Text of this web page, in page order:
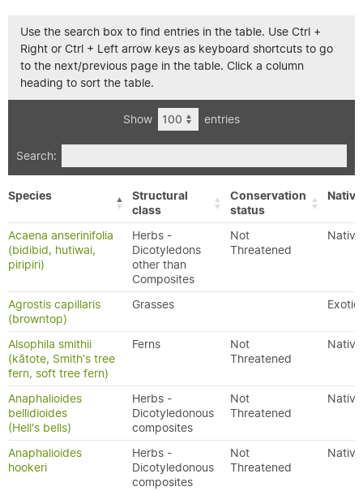
Use the search box to find entries in the table. Use Ctrl +
Right or Ctrl + Left arrow keys as keyboard shortcuts to go
to the next/previous page in the table. Click a column
heading to sort the table.
Show entries
Search:
Species
Structural
class
Conservation
status
Acaena anserinifolia
(bidibid, hutiwai,
piripiri)
Herbs -
Dicotyledons
other than
Composites
Not
Threatened
Native
Agrostis capillaris
(browntop)
Grasses Exotic
Alsophila smithii
(kātote, Smith's tree
fern, soft tree fern)
Ferns
Not
Threatened
Native
Anaphalioides
bellidioides
(Hell's bells)
Herbs -
Dicotyledonous
composites
Not
Threatened
Native
Anaphalioides
hookeri
Herbs -
Dicotyledonous
composites
Not
Threatened
Native